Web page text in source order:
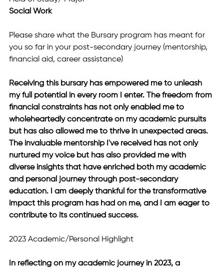
Social Work
Please share what the Bursary program has meant for
you so far in your post-secondary journey (mentorship,
financial aid, career assistance)
Receiving this bursary has empowered me to unleash
my full potential in every room I enter. The freedom from
financial constraints has not only enabled me to
wholeheartedly concentrate on my academic pursuits
but has also allowed me to thrive in unexpected areas.
The invaluable mentorship I've received has not only
nurtured my voice but has also provided me with
diverse insights that have enriched both my academic
and personal journey through post-secondary
education. I am deeply thankful for the transformative
impact this program has had on me, and I am eager to
contribute to its continued success.
2023 Academic/Personal Highlight
In reflecting on my academic journey in 2023, a